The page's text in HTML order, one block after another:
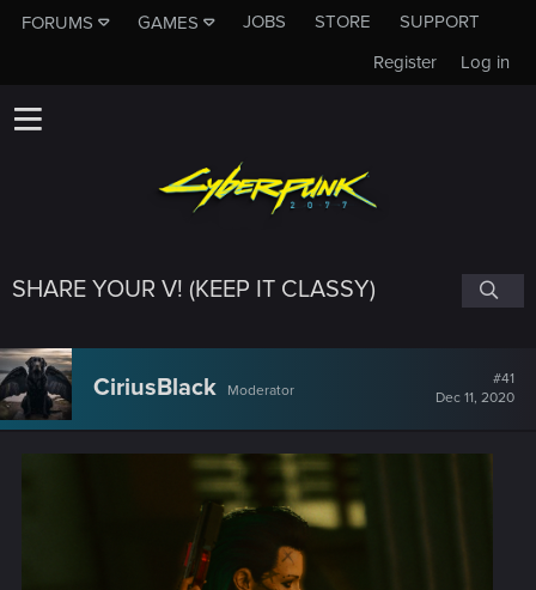
FORUMS GAMES JOBS STORE
SUPPORT
Log in
Register
SHARE YOUR V! (KEEP IT CLASSY)
CiriusBlack Moderator
#41
Dec 11, 2020